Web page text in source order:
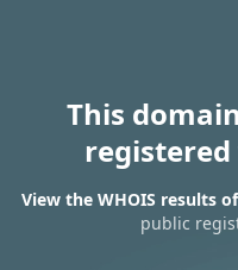
This
View the WHOIS results
public